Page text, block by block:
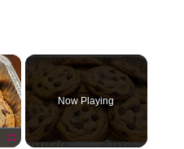
×
Now Playing